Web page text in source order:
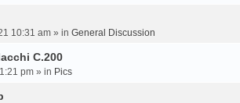
10:31 am » in General Discussion
C.200
pm » in Pics